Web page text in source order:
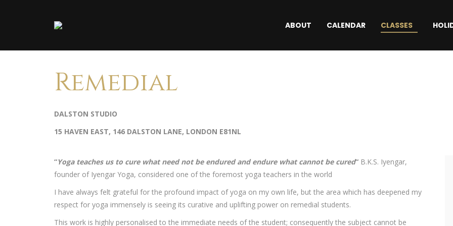
ABOUT CALENDAR CLASSES
Remedial
DALSTON STUDIO
15 HAVEN EAST, 146 DALSTON LANE, LONDON E81NL
“Yoga teaches us to cure what need not be endured and endure what cannot be cured“ B.K.S. Iyengar,
founder of Iyengar Yoga, considered one of the foremost yoga teachers in the world
I have always felt grateful for the profound impact of yoga on my own life, but the area which has deepened my
respect for yoga immensely is seeing its curative and uplifting power on remedial students.
This work is highly personalised to the immediate needs of the student; consequently the subject cannot be